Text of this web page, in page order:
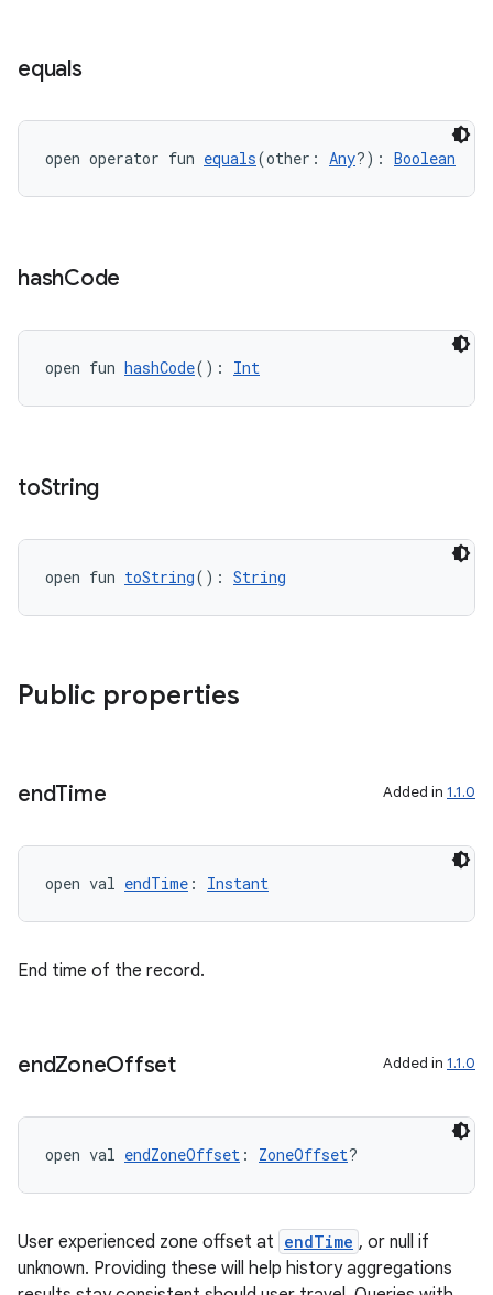
equals
open operator fun equals(other: Any?): Boolean
hashCode
open fun hashCode(): Int
toString
open fun toString(): String
Public properties
endTime Added in 1.1.0
open val endTime : Instant
End time of the record.
endZoneOffset Added in 1.1.0
open val endZoneOffset : ZoneOffset?
User experienced zone offset at endTime , or null if
unknown. Providing these will help history aggregations